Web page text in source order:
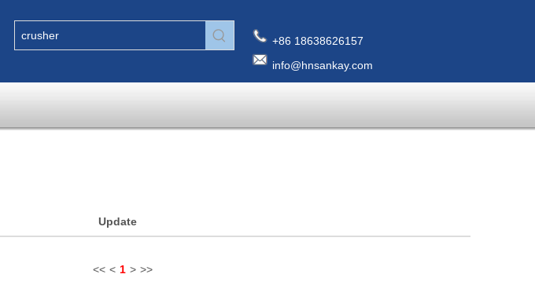
+86 18638626157
info@hnsankay.com
Update
<< < 1 > >>